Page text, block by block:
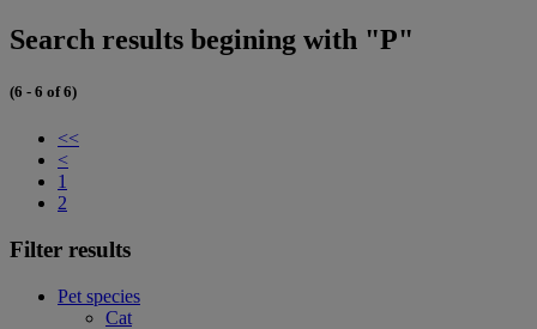
Search results begining with "P"
(6 - 6 of 6)
<<
<
1
2
Filter results
Pet species
Cat